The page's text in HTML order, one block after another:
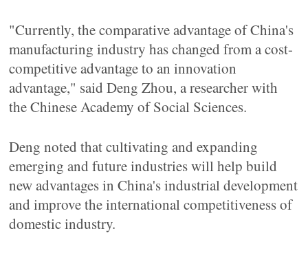
"Currently, the comparative advantage of China's
manufacturing industry has changed from a cost-
competitive advantage to an innovation
advantage," said Deng Zhou, a researcher with
the Chinese Academy of Social Sciences.
Deng noted that cultivating and expanding
emerging and future industries will help build
new advantages in China's industrial development
and improve the international competitiveness of
domestic industry.